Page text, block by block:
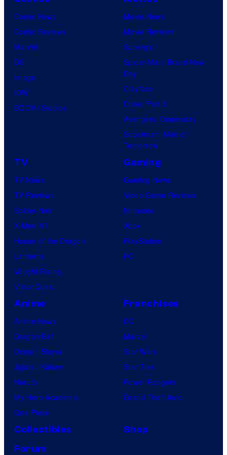
Comic News
Comic Reviews
Marvel
DC
Image
IDW
BOOM! Studios
Movie News
Movie Reviews
Supergirl
Spider-Man: Brand New
Day
Clayface
Dune: Part 3
Avengers: Doomsday
Superman: Man of
Tomorrow
TV
TV News
TV Reviews
Spider-Noir
X-Men ’97
House of the Dragon
Lanterns
Vought Rising
VisionQuest
Gaming
Gaming News
Video Game Reviews
Nintendo
Xbox
PlayStation
PC
Anime
Anime News
Dragon Ball
Demon Slayer
Jujutsu Kaisen
Naruto
My Hero Academia
One Piece
Franchises
DC
Marvel
Star Wars
Star Trek
Power Rangers
Grand Theft Auto
Collectibles
Shop
Forum